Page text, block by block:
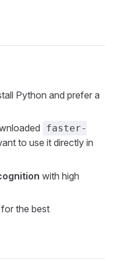
Python and prefer a
faster-
to use it directly in
with high
the best